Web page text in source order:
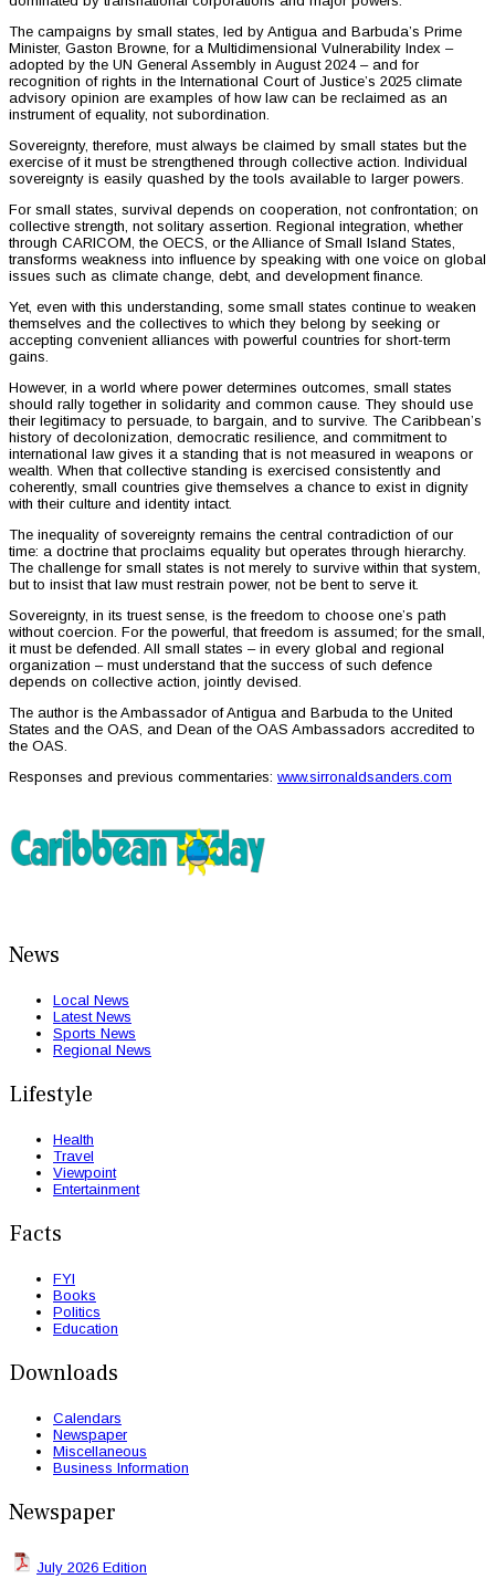
The campaigns by small states, led by Antigua and Barbuda’s Prime
Minister, Gaston Browne, for a Multidimensional Vulnerability Index –
adopted by the UN General Assembly in August 2024 – and for
recognition of rights in the International Court of Justice’s 2025 climate
advisory opinion are examples of how law can be reclaimed as an
instrument of equality, not subordination.
Sovereignty, therefore, must always be claimed by small states but the
exercise of it must be strengthened through collective action. Individual
sovereignty is easily quashed by the tools available to larger powers.
For small states, survival depends on cooperation, not confrontation; on
collective strength, not solitary assertion. Regional integration, whether
through CARICOM, the OECS, or the Alliance of Small Island States,
transforms weakness into influence by speaking with one voice on global
issues such as climate change, debt, and development finance.
Yet, even with this understanding, some small states continue to weaken
themselves and the collectives to which they belong by seeking or
accepting convenient alliances with powerful countries for short-term
gains.
However, in a world where power determines outcomes, small states
should rally together in solidarity and common cause. They should use
their legitimacy to persuade, to bargain, and to survive. The Caribbean’s
history of decolonization, democratic resilience, and commitment to
international law gives it a standing that is not measured in weapons or
wealth. When that collective standing is exercised consistently and
coherently, small countries give themselves a chance to exist in dignity
with their culture and identity intact.
The inequality of sovereignty remains the central contradiction of our
time: a doctrine that proclaims equality but operates through hierarchy.
The challenge for small states is not merely to survive within that system,
but to insist that law must restrain power, not be bent to serve it.
Sovereignty, in its truest sense, is the freedom to choose one’s path
without coercion. For the powerful, that freedom is assumed; for the small,
it must be defended. All small states – in every global and regional
organization – must understand that the success of such defence
depends on collective action, jointly devised.
The author is the Ambassador of Antigua and Barbuda to the United
States and the OAS, and Dean of the OAS Ambassadors accredited to
the OAS.
Responses and previous commentaries: www.sirronaldsanders.com
News
Local News
Latest News
Sports News
Regional News
Lifestyle
Health
Travel
Viewpoint
Entertainment
Facts
FYI
Books
Politics
Education
Downloads
Calendars
Newspaper
Miscellaneous
Business Information
Newspaper
July 2026 Edition